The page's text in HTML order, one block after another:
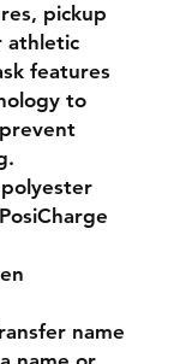
pickup
athletic
features
to
name